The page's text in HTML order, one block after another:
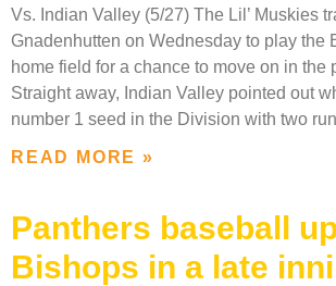
Vs. Indian Valley (5/27) The Lil’ Muskies
Gnadenhutten on Wednesday to play the
home field for a chance to move on in the
Straight away, Indian Valley pointed out
number 1 seed in the Division with two
READ MORE »
Panthers baseball
Bishops in a late